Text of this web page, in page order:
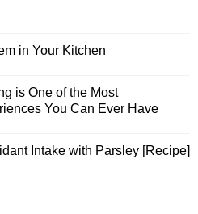
in Your Kitchen
is One of the Most
You Can Ever Have
Intake with Parsley [Recipe]